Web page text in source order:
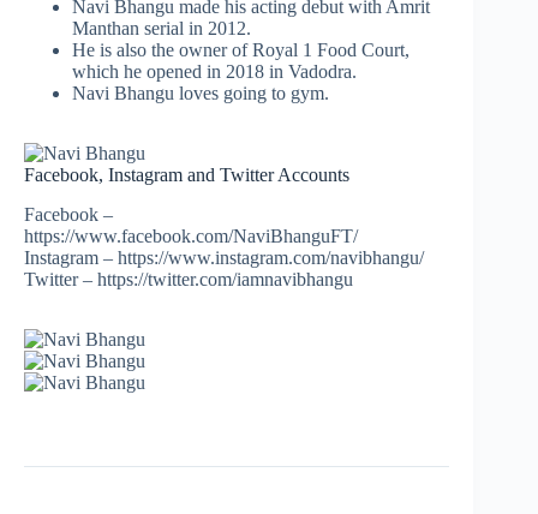
Navi Bhangu made his acting debut with Amrit
Manthan serial in 2012.
He is also the owner of Royal 1 Food Court,
which he opened in 2018 in Vadodra.
Navi Bhangu loves going to gym.
Facebook, Instagram and Twitter Accounts
Facebook –
https://www.facebook.com/NaviBhanguFT/
Instagram – https://www.instagram.com/navibhangu/
Twitter – https://twitter.com/iamnavibhangu